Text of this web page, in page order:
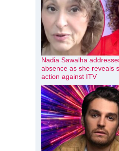
Nadia Sawalha
absence as she reveals
action against ITV